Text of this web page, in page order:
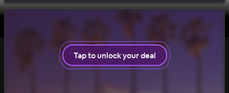
Tap to unlock your deal